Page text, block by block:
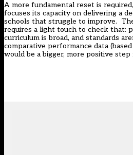
A more fundamental reset is
focuses its capacity on delivering a
schools that struggle to improve.
requires a light touch to check that:
curriculum is broad, and standards
comparative performance data
would be a bigger, more positive step